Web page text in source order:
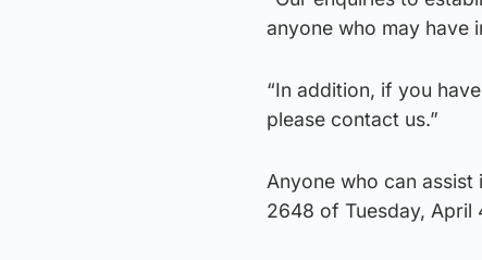
anyone who may have
“In addition, if you
please contact us.”
Anyone who can assist
2648 of Tuesday, April